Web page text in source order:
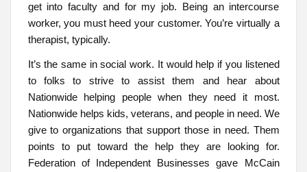
get into faculty and for my job. Being an intercourse
worker, you must heed your customer. You’re virtually a
therapist, typically.
It’s the same in social work. It would help if you listened
to folks to strive to assist them and hear about
Nationwide helping people when they need it most.
Nationwide helps kids, veterans, and people in need. We
give to organizations that support those in need. Them
points to put toward the help they are looking for.
Federation of Independent Businesses gave McCain